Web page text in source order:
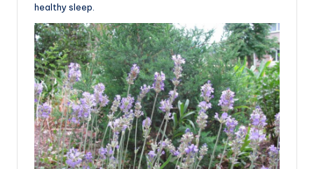
healthy sleep.